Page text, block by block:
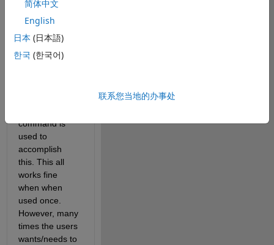
to the base
workspace as
an array
'flagged' when
command is
used to
accomplish
this. This all
works fine
when when
used once.
However, many
times the users
wants/needs to
简体中文
English
日本 (日本語)
한국 (한국어)
联系您当地的办事处